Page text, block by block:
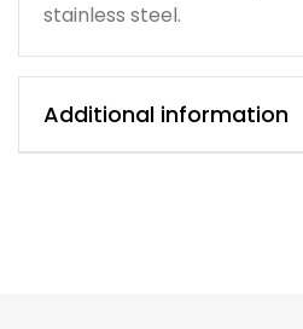
stainless steel.
Additional information